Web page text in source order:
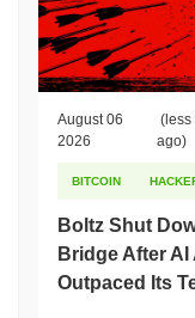
August 06
2026
(less
ago)
BITCOIN
Boltz Shut
Bridge After
Outpaced Its